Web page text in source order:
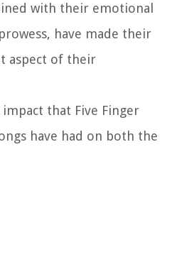
with their emotional
have made their
aspect of their
that Five Finger
have had on both the